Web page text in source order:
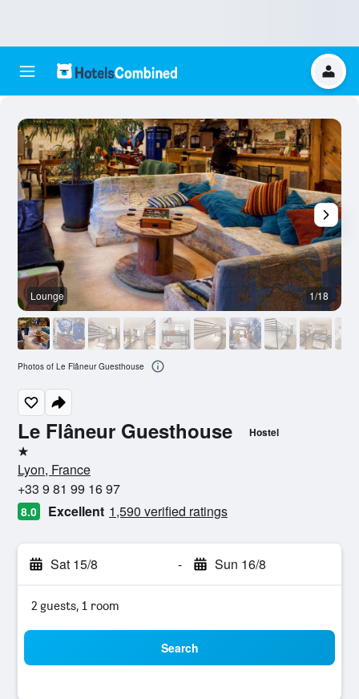
Le Flâneur Guesthouse Hostel
1 star
Lyon, France
+33 9 81 99 16 97
8.0 Excellent 1,590 verified ratings
Sat 15/8 - Sun 16/8
2 guests, 1 room
Search
Lounge 1/18
Photos of Le Flâneur Guesthouse